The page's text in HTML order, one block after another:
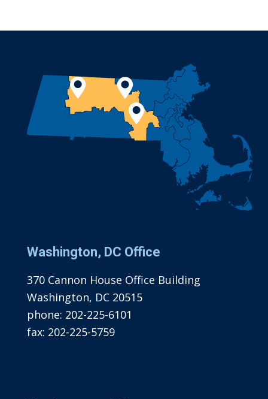
Washington, DC Office
370 Cannon House Office Building
Washington, DC 20515
phone: 202-225-6101
fax: 202-225-5759